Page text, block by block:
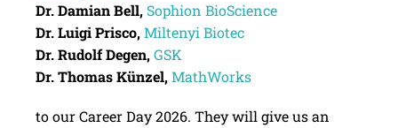
Dr. Damian Bell, Sophion BioScience
Dr. Luigi Prisco,Miltenyi Biotec
Dr. Rudolf Degen,GSK
Dr. Thomas Künzel, MathWorks
to our Career Day 2026. They will give us an